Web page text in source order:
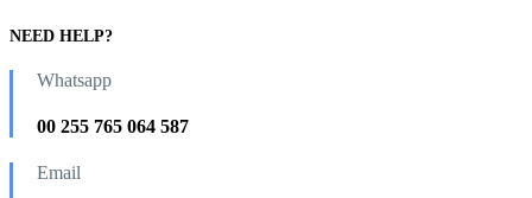
NEED HELP?
Whatsapp
00 255 765 064 587
Email